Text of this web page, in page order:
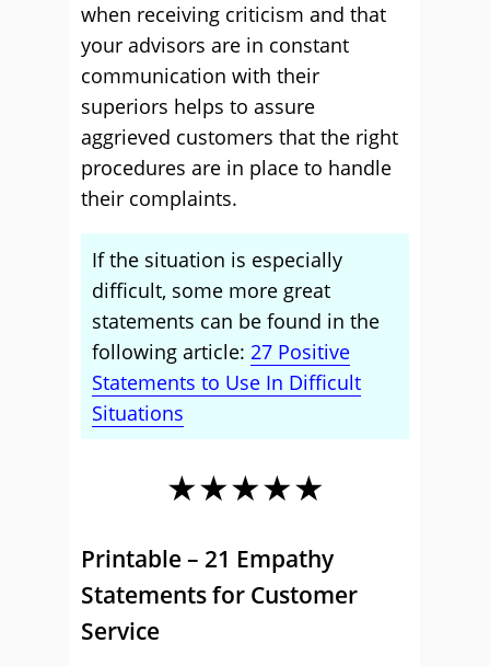
when receiving criticism and that
your advisors are in constant
communication with their
superiors helps to assure
aggrieved customers that the right
procedures are in place to handle
their complaints.
If the situation is especially
difficult, some more great
statements can be found in the
following article: 27 Positive
Statements to Use In Difficult
Situations
★★★★★
Printable – 21 Empathy
Statements for Customer
Service